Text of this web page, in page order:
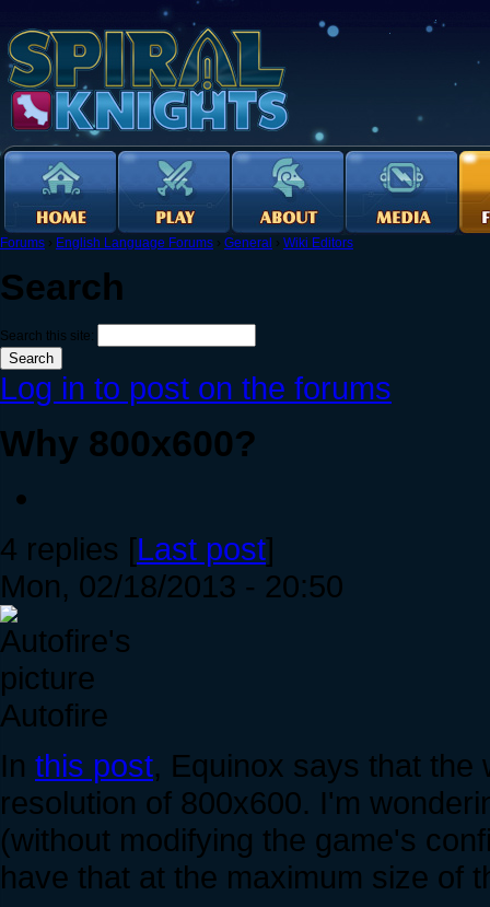
Forums › English Language Forums › General › Wiki Editors
Search
Search this site:
Log in to post on the forums
Why 800x600?
4 replies [Last post]
Mon, 02/18/2013 - 20:50
Autofire
In this post, Equinox says that the
resolution of 800x600. I'm
(without modifying the game's
have that at the maximum size of